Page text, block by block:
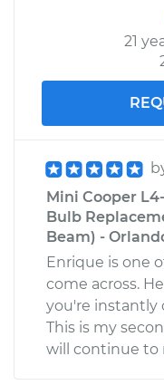
21
Mini Cooper
Bulb
Beam) -
Enrique is one
come across.
you're instantly
This is my
will continue to